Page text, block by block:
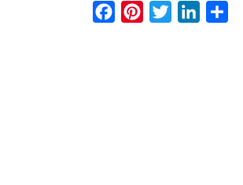
FacebookPinterestTwitterLinkedIn